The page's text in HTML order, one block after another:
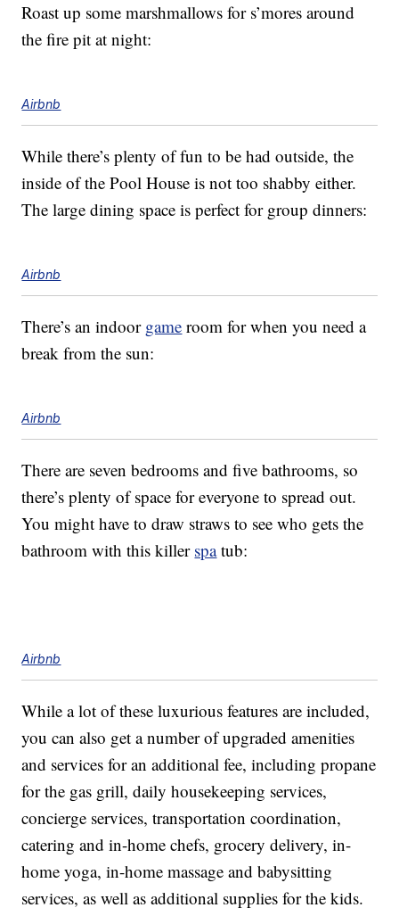
Roast up some marshmallows for s’mores around
the fire pit at night:
Airbnb
While there’s plenty of fun to be had outside, the
inside of the Pool House is not too shabby either.
The large dining space is perfect for group dinners:
Airbnb
There’s an indoor game room for when you need a
break from the sun:
Airbnb
There are seven bedrooms and five bathrooms, so
there’s plenty of space for everyone to spread out.
You might have to draw straws to see who gets the
bathroom with this killer spatub:
Airbnb
While a lot of these luxurious features are included,
you can also get a number of upgraded amenities
and services for an additional fee, including propane
for the gas grill, daily housekeeping services,
concierge services, transportation coordination,
catering and in-home chefs, grocery delivery, in-
home yoga, in-home massage and babysitting
services, as well as additional supplies for the kids.